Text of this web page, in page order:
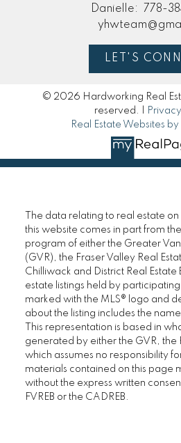
Danielle:
778-
LET'S
© 2026 Hardworking Real
reserved. |
Real Estate Websites
The data relating to real estate on
this website comes in part from
program of either the Greater
(GVR), the Fraser Valley Real
Chilliwack and District Real Estate
estate listings held by
marked with the MLS® logo and
about the listing includes the
This representation is based in
generated by either the GVR, the
which assumes no responsibility
materials contained on this page
without the express written
FVREB or the CADREB.